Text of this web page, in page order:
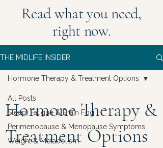
Read what you need,
right now.
THE MIDLIFE INSIDER
All Posts
Sleep, Fatigue & Brain Fog
Perimenopause & Menopause Symptoms
Weight & Metabolism
Hormone Therapy & Treatment Options
Hormone Therapy &
Treatment Options